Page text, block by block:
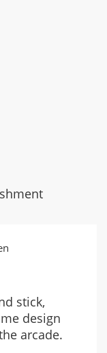
stick,
design
arcade.